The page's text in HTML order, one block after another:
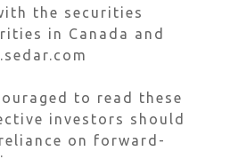
the securities
in Canada and
to read these
investors should
on forward-